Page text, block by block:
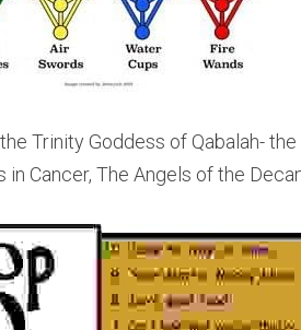
Trinity Goddess of Qabalah-
Cancer, The Angels of the